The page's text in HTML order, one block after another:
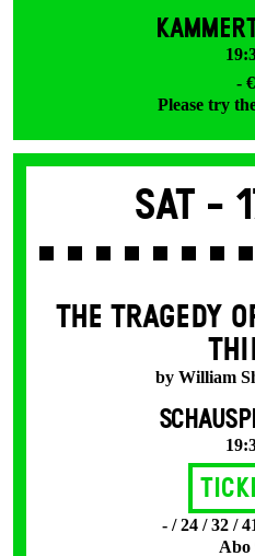
- €
Please try
Sat -
THE TRAGEDY
by William
- / 24 / 32 /
Abo